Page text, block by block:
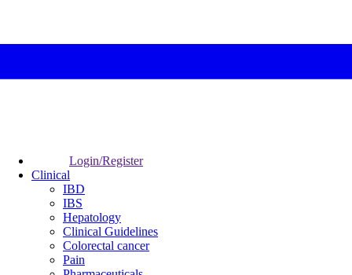
Login/Register
Clinical
IBD
IBS
Hepatology
Clinical Guidelines
Colorectal cancer
Pain